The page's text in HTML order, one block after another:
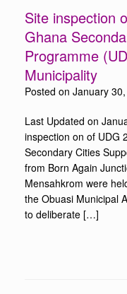
Site inspection
Ghana
Programme
Municipality
Posted on January
Last Updated on
inspection on of UDG
Secondary Cities
from Born Again
Mensahkrom were
the Obuasi Municipal
to deliberate […]